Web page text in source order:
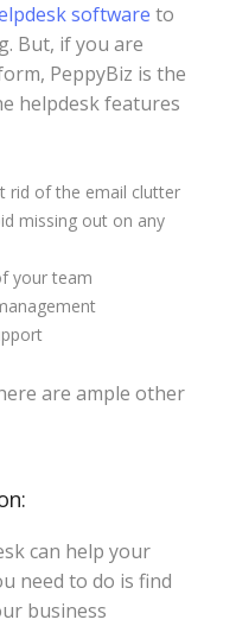
software to
But, if you are
PeppyBiz is the
helpdesk features
rid of the email clutter
missing out on any
your team
are ample other
can help your
need to do is find
business